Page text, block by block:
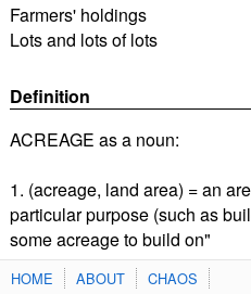
Farmers' holdings
Lots and lots of lots
Definition
ACREAGE as a noun:
1. (acreage, land area) = an
particular purpose (such as
some acreage to build on"
HOME ABOUT CHAOS